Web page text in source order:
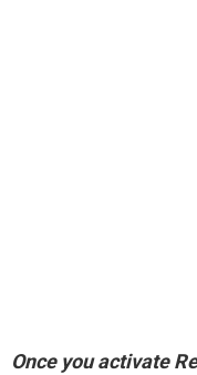
Once you activate